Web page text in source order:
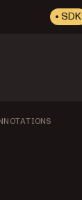
SDK